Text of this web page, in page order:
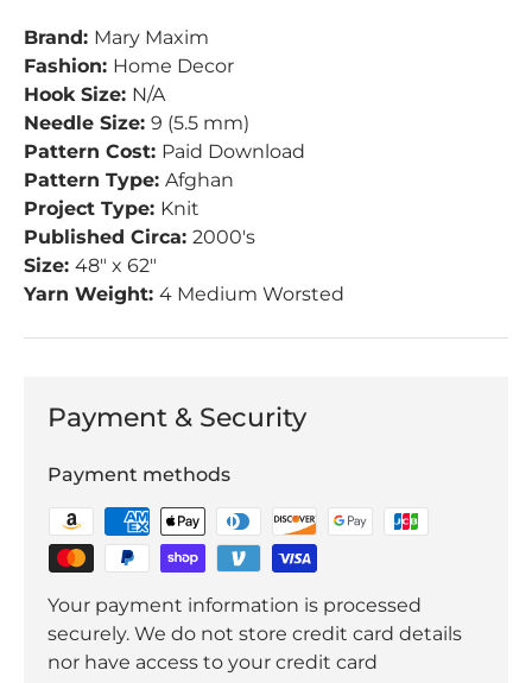
Brand: Mary Maxim
Fashion: Home Decor
Hook Size: N/A
Needle Size: 9 (5.5 mm)
Pattern Cost: Paid Download
Pattern Type: Afghan
Project Type: Knit
Published Circa: 2000's
Size: 48" x 62"
Yarn Weight: 4 Medium Worsted
Payment & Security
Payment methods
Your payment information is processed
securely. We do not store credit card details
nor have access to your credit card